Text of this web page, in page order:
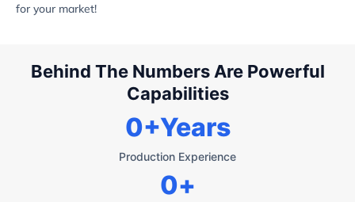
for your market!
Behind The Numbers Are Powerful
Capabilities
Production Experience
0+Years
0+